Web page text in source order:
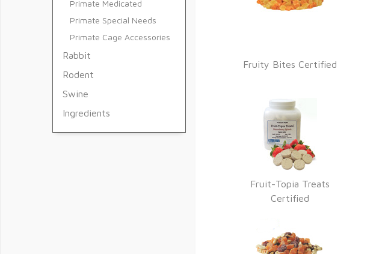
Fruity Bites Certified
Fruit-Topia Treats
Certified
Primate Medicated
Primate Special Needs
Primate Cage Accessories
Rabbit
Rodent
Swine
Ingredients